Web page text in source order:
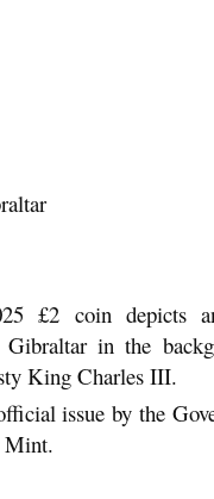
£2 coin depicts
in the
King Charles III.
issue by the
Mint.